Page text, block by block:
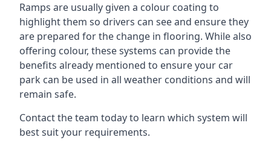
Ramps are usually given a colour coating to
highlight them so drivers can see and ensure they
are prepared for the change in flooring. While also
offering colour, these systems can provide the
benefits already mentioned to ensure your car
park can be used in all weather conditions and will
remain safe.
Contact the team today to learn which system will
best suit your requirements.